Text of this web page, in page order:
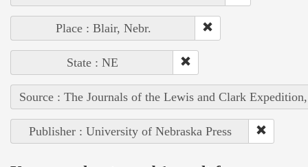
Place : Blair, Nebr.
State : NE
Source : The Journals of the Lewis and Clark
Publisher : University of Nebraska Press